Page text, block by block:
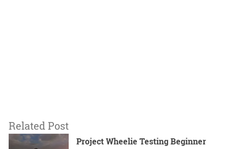
Related Post
Project Wheelie Testing Beginner